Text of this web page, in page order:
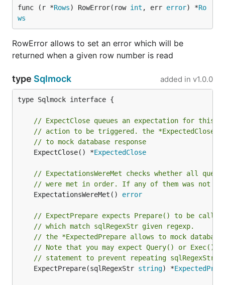
func (r *Rows) RowError(row int , err error) *Ro
ws
RowError allows to set an error which will be
returned when a given row number is read
type Sqlmock added in v1.0.0
type Sqlmock interface {
// ExpectClose queues an expectation for this
// action to be triggered. the *ExpectedClose
// to mock database response
	ExpectClose() *
ExpectedClose
// ExpectationsWereMet checks whether all
// were met in order. If any of them was not
	ExpectationsWereMet()
error
// ExpectPrepare expects Prepare() to be
// which match sqlRegexStr given regexp.
// the *ExpectedPrepare allows to mock database
// Note that you may expect Query() or Exec()
// statement to prevent repeating sqlRegexStr
	ExpectPrepare(sqlRegexStr
string) *